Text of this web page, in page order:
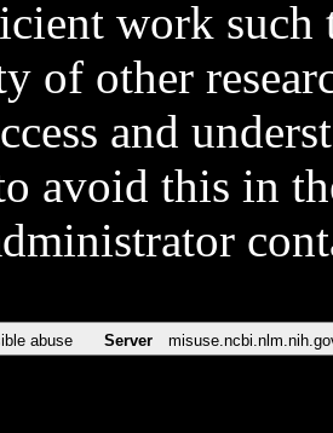
work such
of other
and
avoid this in
abuse Server